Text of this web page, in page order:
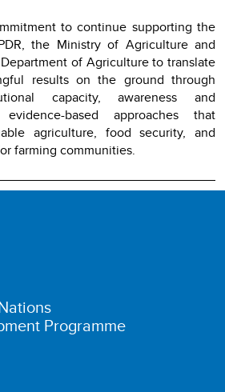
to continue supporting the
the Ministry of Agriculture and
of Agriculture to translate
results on the ground through
capacity, awareness and
based approaches that
agriculture, food security, and
farming communities.
Programme